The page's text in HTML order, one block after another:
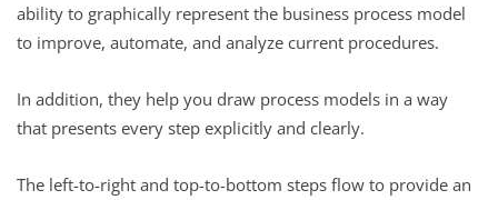
ability to graphically represent the business process model
to improve, automate, and analyze current procedures.
In addition, they help you draw process models in a way
that presents every step explicitly and clearly.
The left-to-right and top-to-bottom steps flow to provide an